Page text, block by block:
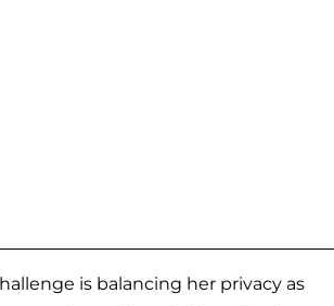
is balancing her privacy as